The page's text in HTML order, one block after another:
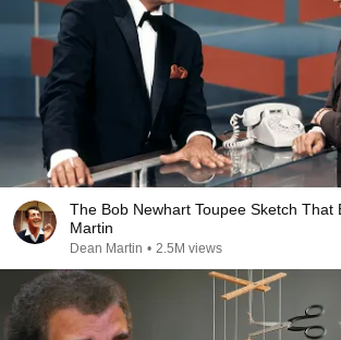
The Bob Newhart Toupee Sketch That
Martin
Dean Martin • 2.5M views